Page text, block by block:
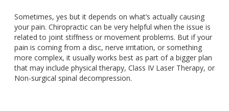
Sometimes, yes butit depends on what’s actually causing
your pain. Chiropracticcan be very helpful when the issue is
related to joint stiffness or movement problems. Butif your
pain is coming from a disc, nerve irritation, or something
more complex, it usually works best as part of a bigger plan
that may include physical therapy, Class IV Laser Therapy, or
Non-surgical spinal decompression.